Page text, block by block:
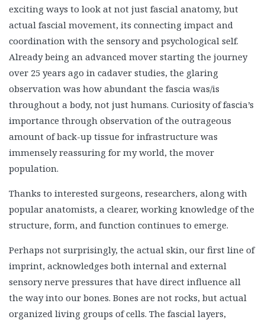
exciting ways to look at not just fascial anatomy, but
actual fascial movement, its connecting impact and
coordination with the sensory and psychological self.
Already being an advanced mover starting the journey
over 25 years ago in cadaver studies, the glaring
observation was how abundant the fascia was/is
throughout a body, not just humans. Curiosity of fascia’s
importance through observation of the outrageous
amount of back-up tissue for infrastructure was
immensely reassuring for my world, the mover
population.
Thanks to interested surgeons, researchers, along with
popular anatomists, a clearer, working knowledge of the
structure, form, and function continues to emerge.
Perhaps not surprisingly, the actual skin, our first line of
imprint, acknowledges both internal and external
sensory nerve pressures that have direct influence all
the way into our bones. Bones are not rocks, but actual
organized living groups of cells. The fascial layers,